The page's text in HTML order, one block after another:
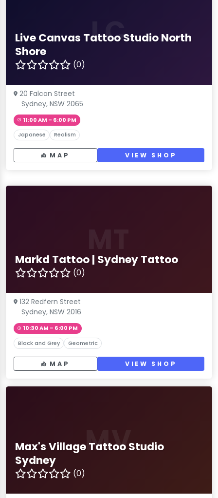
LC
Live Canvas Tattoo Studio North
Shore
(0)
20 Falcon Street
Sydney, NSW 2065
11:00 AM – 6:00 PM
Japanese Realism
MAP VIEW SHOP
Markd Tattoo | Sydney Tattoo
(0)
132 Redfern Street
Sydney, NSW 2016
10:30 AM – 6:00 PM
Black and Grey Geometric
MAP VIEW SHOP
MV
Max's Village Tattoo Studio
Sydney
(0)